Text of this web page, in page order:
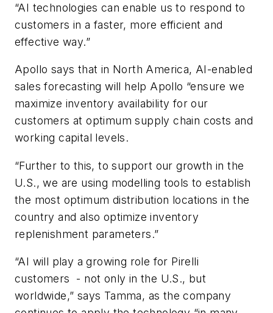
“AI technologies can enable us to respond to
customers in a faster, more efficient and
effective way.”
Apollo says that in North America, AI-enabled
sales forecasting will help Apollo “ensure we
maximize inventory availability for our
customers at optimum supply chain costs and
working capital levels.
“Further to this, to support our growth in the
U.S., we are using modelling tools to establish
the most optimum distribution locations in the
country and also optimize inventory
replenishment parameters.”
“AI will play a growing role for Pirelli
customers - not only in the U.S., but
worldwide,” says Tamma, as the company